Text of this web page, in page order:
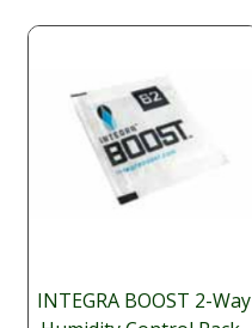
INTEGRA BOOST 2-Way